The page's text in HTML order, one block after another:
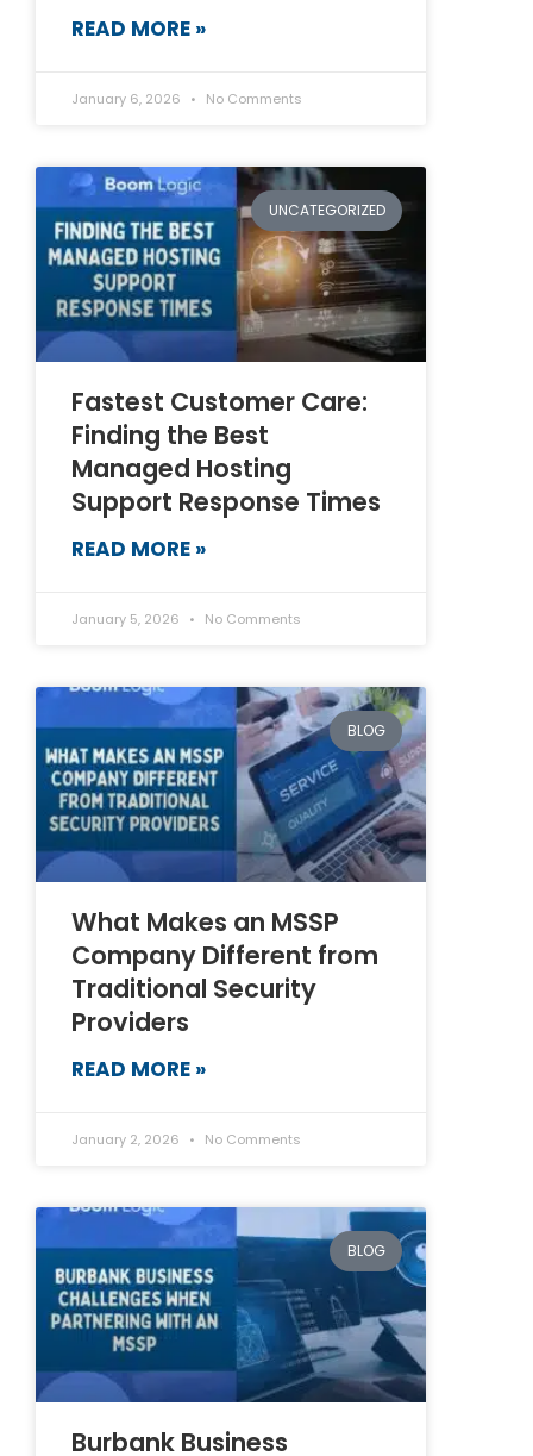
READ MORE »
January 6, 2026 No Comments
UNCATEGORIZED
Fastest Customer Care:
Finding the Best
Managed Hosting
Support Response Times
READ MORE »
January 5, 2026 No Comments
BLOG
What Makes an MSSP
Company Different from
Traditional Security
Providers
READ MORE »
January 2, 2026 No Comments
BLOG
Burbank Business